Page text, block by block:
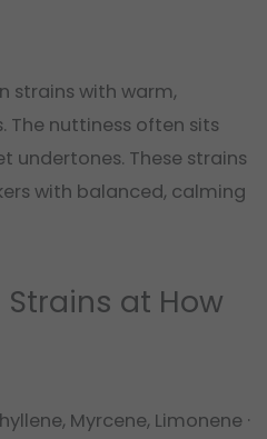
strains with warm,
The nuttiness often sits
undertones. These strains
with balanced, calming
at How
Myrcene, Limonene ·